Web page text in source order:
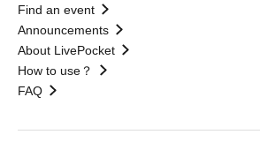
Find an event
Announcements
About LivePocket
How to use？
FAQ